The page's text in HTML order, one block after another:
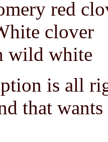
red
clover
wild white
is all
that